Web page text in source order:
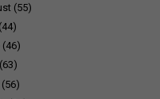
(55)
(44)
(46)
(63)
(56)